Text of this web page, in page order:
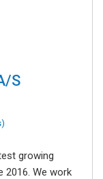
S
growing
2016. We work